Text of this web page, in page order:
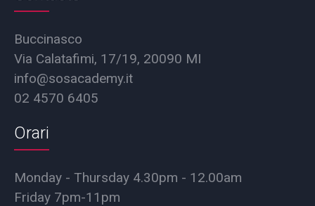
Buccinasco
Via Calatafimi, 17/19, 20090 MI
info@sosacademy.it
02 4570 6405
Orari
Monday - Thursday 4.30pm - 12.00am
Friday 7pm-11pm